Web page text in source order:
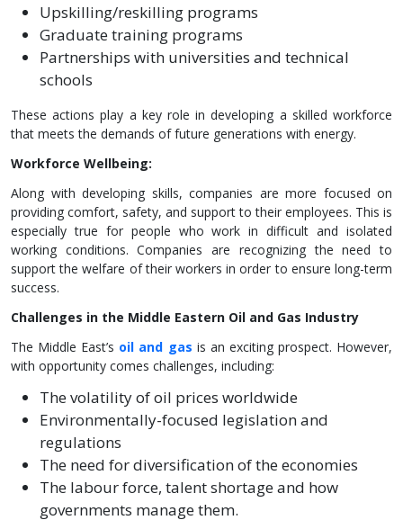
Upskilling/reskilling programs
Graduate training programs
Partnerships with universities and technical
schools
These actions play a key role in developing a skilled workforce
that meets the demands of future generations with energy.
Workforce Wellbeing:
Along with developing skills, companies are more focused on
providing comfort, safety, and support to their employees. This is
especially true for people who work in difficult and isolated
working conditions. Companies are recognizing the need to
support the welfare of their workers in order to ensure long-term
success.
Challenges in the Middle Eastern Oil and Gas Industry
The Middle East’s oil and gas is an exciting prospect. However,
with opportunity comes challenges, including:
The volatility of oil prices worldwide
Environmentally-focused legislation and
regulations
The need for diversification of the economies
The labour force, talent shortage and how
governments manage them.